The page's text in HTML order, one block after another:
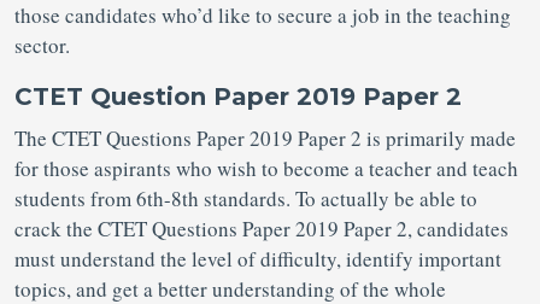
those candidates who’d like to secure a job in the teaching
sector.
CTET Question Paper 2019 Paper 2
The CTET Questions Paper 2019 Paper 2 is primarily made
for those aspirants who wish to become a teacher and teach
students from 6th-8th standards. To actually be able to
crack the CTET Questions Paper 2019 Paper 2, candidates
must understand the level of difficulty, identify important
topics, and get a better understanding of the whole